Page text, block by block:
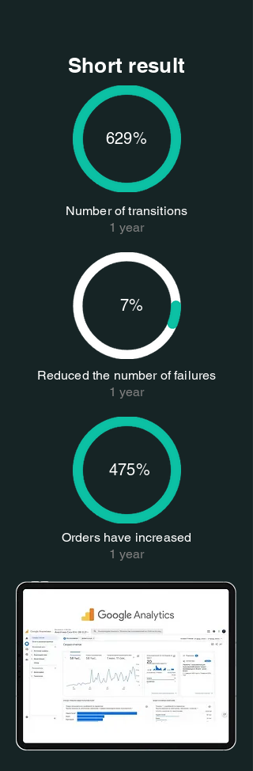
Short result
629%
Number of transitions
1 year
7%
Reduced the number of failures
1 year
475%
Orders have increased
1 year